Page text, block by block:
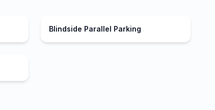
Blindside Parallel Parking